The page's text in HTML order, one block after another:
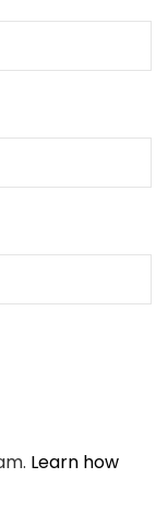
Learn how